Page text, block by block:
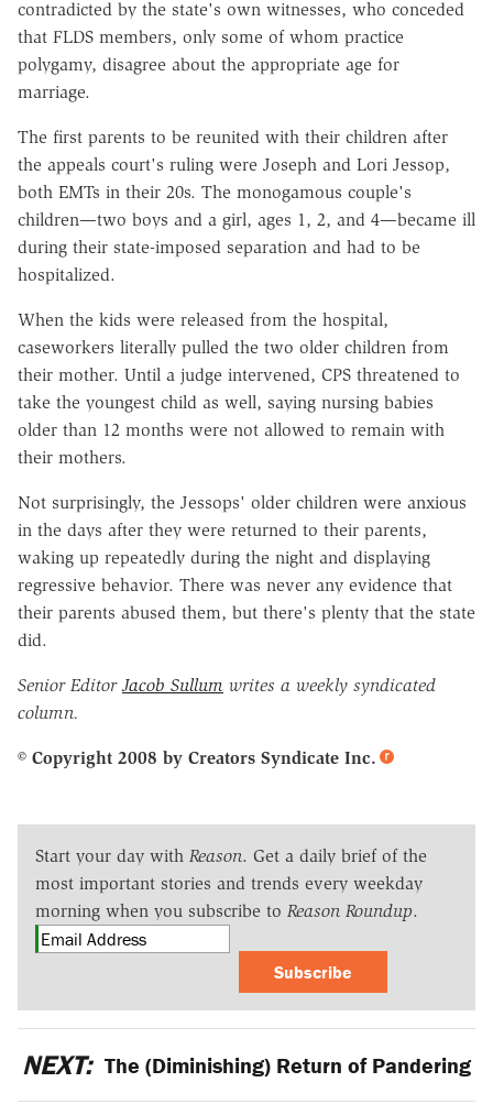
contradicted by the state's own witnesses, who conceded
that FLDS members, only some of whom practice
polygamy, disagree about the appropriate age for
marriage.
The first parents to be reunited with their children after
the appeals court's ruling were Joseph and Lori Jessop,
both EMTs in their 20s. The monogamous couple's
children—two boys and a girl, ages 1, 2, and 4—became ill
during their state-imposed separation and had to be
hospitalized.
When the kids were released from the hospital,
caseworkers literally pulled the two older children from
their mother. Until a judge intervened, CPS threatened to
take the youngest child as well, saying nursing babies
older than 12 months were not allowed to remain with
their mothers.
Not surprisingly, the Jessops' older children were anxious
in the days after they were returned to their parents,
waking up repeatedly during the night and displaying
regressive behavior. There was never any evidence that
their parents abused them, but there's plenty that the state
did.
Senior Editor Jacob Sullum writes a weekly syndicated
column.
© Copyright 2008 by Creators Syndicate Inc.
Start your day with Reason. Get a daily brief of the
most important stories and trends every weekday
morning when you subscribe to Reason Roundup.
Subscribe
NEXT: The (Diminishing) Return of Pandering